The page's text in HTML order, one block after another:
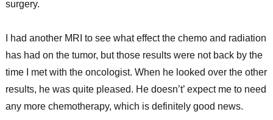
surgery.
I had another MRI to see what effect the chemo and radiation
has had on the tumor, but those results were not back by the
time I met with the oncologist. When he looked over the other
results, he was quite pleased. He doesn’t’ expect me to need
any more chemotherapy, which is definitely good news.